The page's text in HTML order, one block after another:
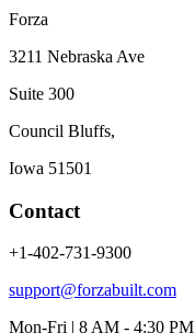
Forza
3211 Nebraska Ave
Suite 300
Council Bluffs,
Iowa 51501
Contact
+1-402-731-9300
support@forzabuilt.com
Mon-Fri | 8 AM - 4:30 PM